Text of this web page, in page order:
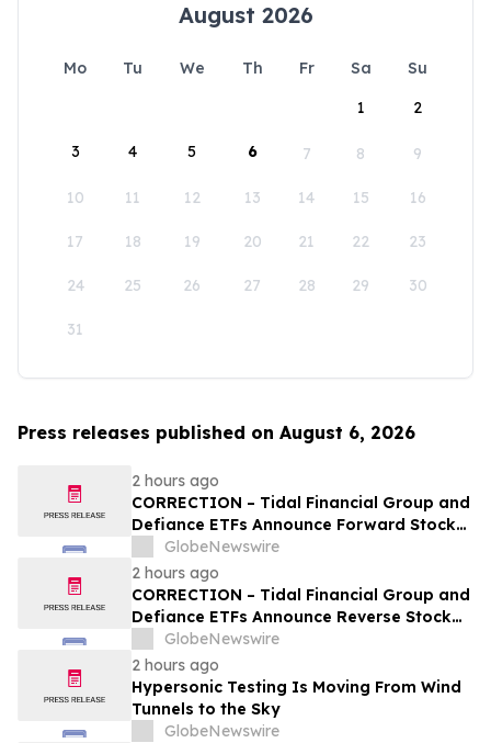
August 2026
Mo Tu We Th Fr Sa
Su
1
2
3 4 5 6 7 8 9
10 11 12 13 14 15 16
17 18 19 20 21 22 23
24 25 26 27 28 29 30
31
Press releases published on August 6, 2026
2 hours ago
CORRECTION – Tidal Financial Group and
Defiance ETFs Announce Forward Stock
Splits for Select Leveraged ETFs
GlobeNewswire
2 hours ago
CORRECTION – Tidal Financial Group and
Defiance ETFs Announce Reverse Stock
Splits for Select Leveraged ETFs
GlobeNewswire
2 hours ago
Hypersonic Testing Is Moving From Wind
Tunnels to the Sky
GlobeNewswire